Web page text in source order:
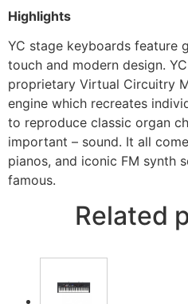
Highlights
YC stage keyboards feature
touch and modern design.
proprietary Virtual Circuitry
engine which recreates
to reproduce classic organ
important – sound. It all
pianos, and iconic FM synth
famous.
Related